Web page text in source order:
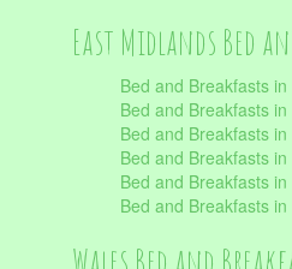
East Midlands Bed
Bed and Breakfasts
Bed and Breakfasts
Bed and Breakfasts
Bed and Breakfasts
Bed and Breakfasts
Bed and Breakfasts in